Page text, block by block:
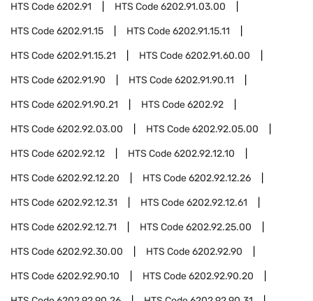
HTS Code6202.91 HTS Code6202.91.03.00
HTS Code6202.91.15 HTS Code6202.91.15.11
HTS Code6202.91.15.21 HTS Code6202.91.60.00
HTS Code6202.91.90 HTS Code6202.91.90.11
HTS Code6202.91.90.21 HTS Code6202.92
HTS Code6202.92.03.00 HTS Code6202.92.05.00
HTS Code6202.92.12 HTS Code6202.92.12.10
HTS Code6202.92.12.20 HTS Code6202.92.12.26
HTS Code6202.92.12.31 HTS Code6202.92.12.61
HTS Code6202.92.12.71 HTS Code6202.92.25.00
HTS Code6202.92.30.00 HTS Code6202.92.90
HTS Code6202.92.90.10 HTS Code6202.92.90.20